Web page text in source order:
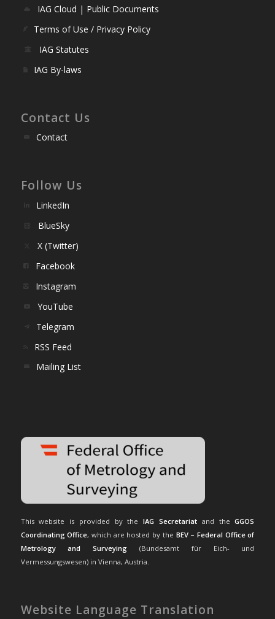
IAG Cloud | Public Documents
Terms of Use / Privacy Policy
IAG Statutes
IAG By-laws
Contact Us
Contact
Follow Us
LinkedIn
BlueSky
X (Twitter)
Facebook
Instagram
YouTube
Telegram
RSS Feed
Mailing List
This website is provided by theIAG Secretariat and theGGOS
Coordinating Office, which are hosted by the BEV – Federal Office of
Metrology and Surveying (Bundesamt für Eich- und
Vermessungswesen) in Vienna, Austria.
Website Language Translation